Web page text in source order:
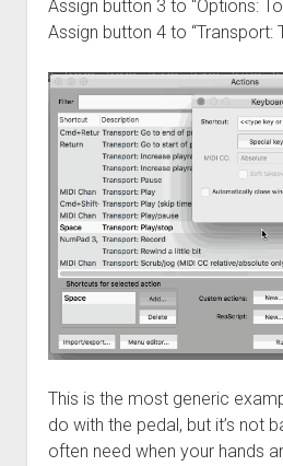
Assign button 3 to “Options:
Assign button 4 to “Transport:
This is the most generic
do with the pedal, but it’s not
often need when your hands